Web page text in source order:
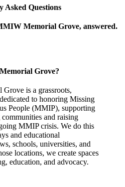
Asked Questions
Memorial Grove, answered.
Grove?
is a grassroots,
to honoring Missing
People (MMIP), supporting
and raising
MMIP crisis. We do this
and educational
schools, universities, and
locations, we create spaces
education, and advocacy.